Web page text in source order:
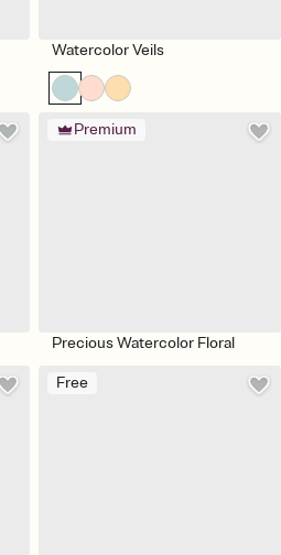
Watercolor Veils
Premium
Precious Watercolor Floral
Free